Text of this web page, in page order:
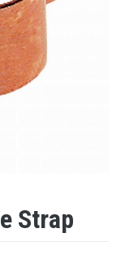
Strap